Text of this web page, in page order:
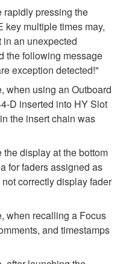
rapidly pressing the
key multiple times may,
in an unexpected
the following message
exception detected!"
when using an Outboard
D inserted into HY Slot
the insert chain was
display at the bottom
for faders assigned as
correctly display fader
when recalling a Focus
and timestamps